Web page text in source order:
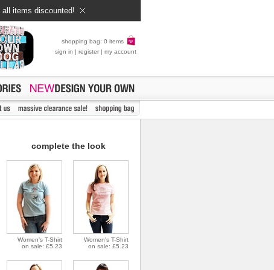
all items discounted!
shopping bag: 0 items
sign in | register | my account
complete the look
Women's T-Shirt
on sale: £5.23
Women's T-Shirt
on sale: £5.23